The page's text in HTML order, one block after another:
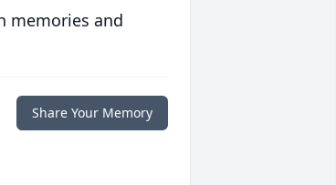
memories and
Share Your Memory